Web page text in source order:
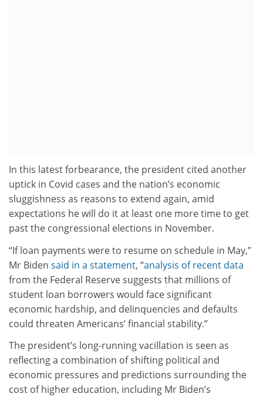
In this latest forbearance, the president cited another
uptick in Covid cases and the nation’s economic
sluggishness as reasons to extend again, amid
expectations he will do it at least one more time to get
past the congressional elections in November.
“If loan payments were to resume on schedule in May,”
Mr Biden said in a statement, “analysis of recent data
from the Federal Reserve suggests that millions of
student loan borrowers would face significant
economic hardship, and delinquencies and defaults
could threaten Americans’ financial stability.”
The president’s long-running vacillation is seen as
reflecting a combination of shifting political and
economic pressures and predictions surrounding the
cost of higher education, including Mr Biden’s